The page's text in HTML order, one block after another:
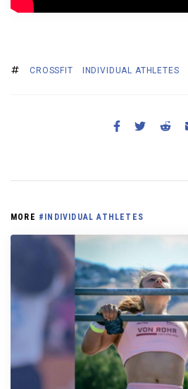
CROSSFIT INDIVIDUAL ATHLETES
MORE #INDIVIDUAL ATHLETES